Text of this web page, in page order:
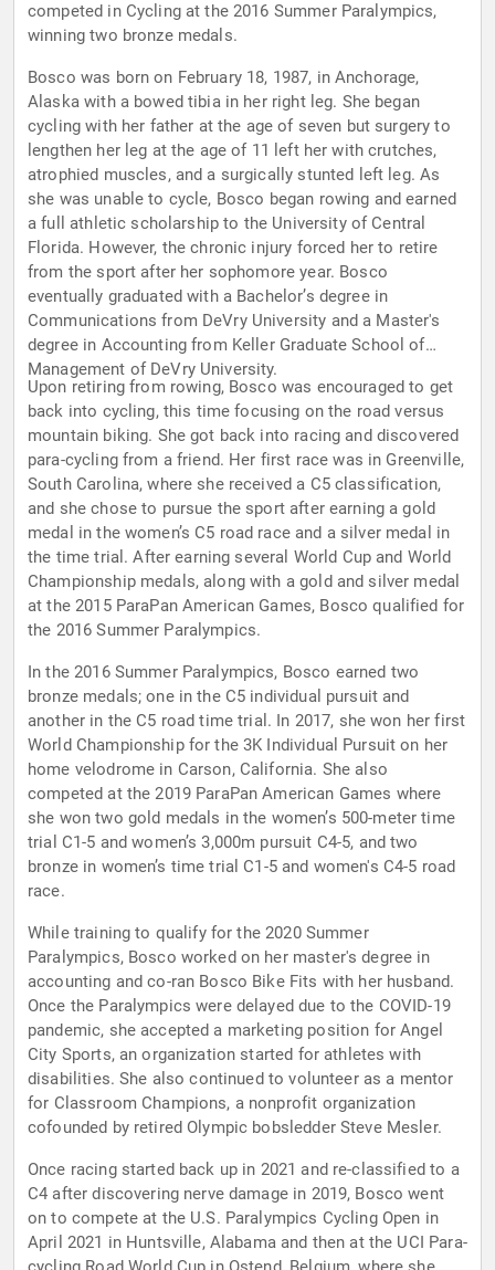
competed in Cycling at the 2016 Summer Paralympics,
winning two bronze medals.
Bosco was born on February 18, 1987, in Anchorage,
Alaska with a bowed tibia in her right leg. She began
cycling with her father at the age of seven but surgery to
lengthen her leg at the age of 11 left her with crutches,
atrophied muscles, and a surgically stunted left leg. As
she was unable to cycle, Bosco began rowing and earned
a full athletic scholarship to the University of Central
Florida. However, the chronic injury forced her to retire
from the sport after her sophomore year. Bosco
eventually graduated with a Bachelor’s degree in
Communications from DeVry University and a Master's
degree in Accounting from Keller Graduate School of
Management of DeVry University.
Upon retiring from rowing, Bosco was encouraged to get
back into cycling, this time focusing on the road versus
mountain biking. She got back into racing and discovered
para-cycling from a friend. Her first race was in Greenville,
South Carolina, where she received a C5 classification,
and she chose to pursue the sport after earning a gold
medal in the women’s C5 road race and a silver medal in
the time trial. After earning several World Cup and World
Championship medals, along with a gold and silver medal
at the 2015 ParaPan American Games, Bosco qualified for
the 2016 Summer Paralympics.
In the 2016 Summer Paralympics, Bosco earned two
bronze medals; one in the C5 individual pursuit and
another in the C5 road time trial. In 2017, she won her first
World Championship for the 3K Individual Pursuit on her
home velodrome in Carson, California. She also
competed at the 2019 ParaPan American Games where
she won two gold medals in the women’s 500-meter time
trial C1-5 and women’s 3,000m pursuit C4-5, and two
bronze in women’s time trial C1-5 and women's C4-5 road
race.
While training to qualify for the 2020 Summer
Paralympics, Bosco worked on her master's degree in
accounting and co-ran Bosco Bike Fits with her husband.
Once the Paralympics were delayed due to the COVID-19
pandemic, she accepted a marketing position for Angel
City Sports, an organization started for athletes with
disabilities. She also continued to volunteer as a mentor
for Classroom Champions, a nonprofit organization
cofounded by retired Olympic bobsledder Steve Mesler.
Once racing started back up in 2021 and re-classified to a
C4 after discovering nerve damage in 2019, Bosco went
on to compete at the U.S. Paralympics Cycling Open in
April 2021 in Huntsville, Alabama and then at the UCI Para-